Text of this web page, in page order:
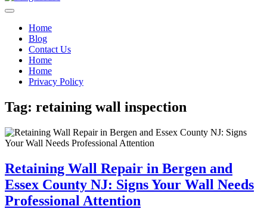
Pang House
Home
Blog
Contact Us
Home
Home
Privacy Policy
Tag: retaining wall inspection
Retaining Wall Repair in Bergen and
Essex County NJ: Signs Your Wall Needs
Professional Attention